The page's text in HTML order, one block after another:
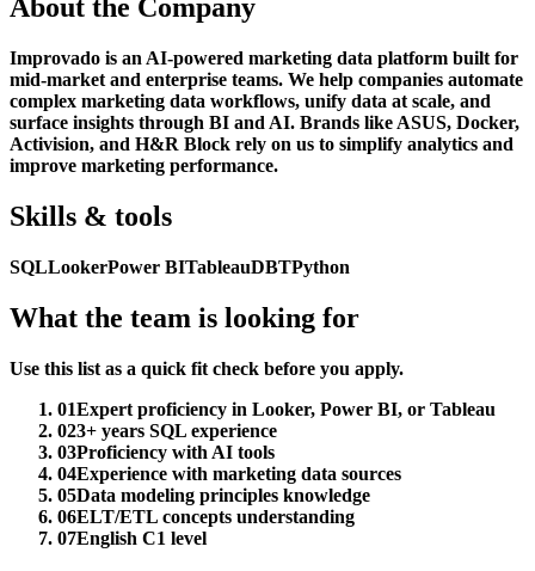
About the Company
Improvado is an AI-powered marketing data platform built for
mid-market and enterprise teams. We help companies automate
complex marketing data workflows, unify data at scale, and
surface insights through BI and AI. Brands like ASUS, Docker,
Activision, and H&R Block rely on us to simplify analytics and
improve marketing performance.
Skills & tools
SQLLookerPower BITableauDBTPython
What the team is looking for
Use this list as a quick fit check before you apply.
01Expert proficiency in Looker, Power BI, or Tableau
023+ years SQL experience
03Proficiency with AI tools
04Experience with marketing data sources
05Data modeling principles knowledge
06ELT/ETL concepts understanding
07English C1 level